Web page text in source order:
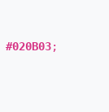
#020B03;